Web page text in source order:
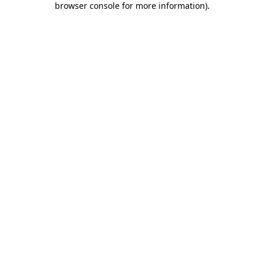
browser console for more information).